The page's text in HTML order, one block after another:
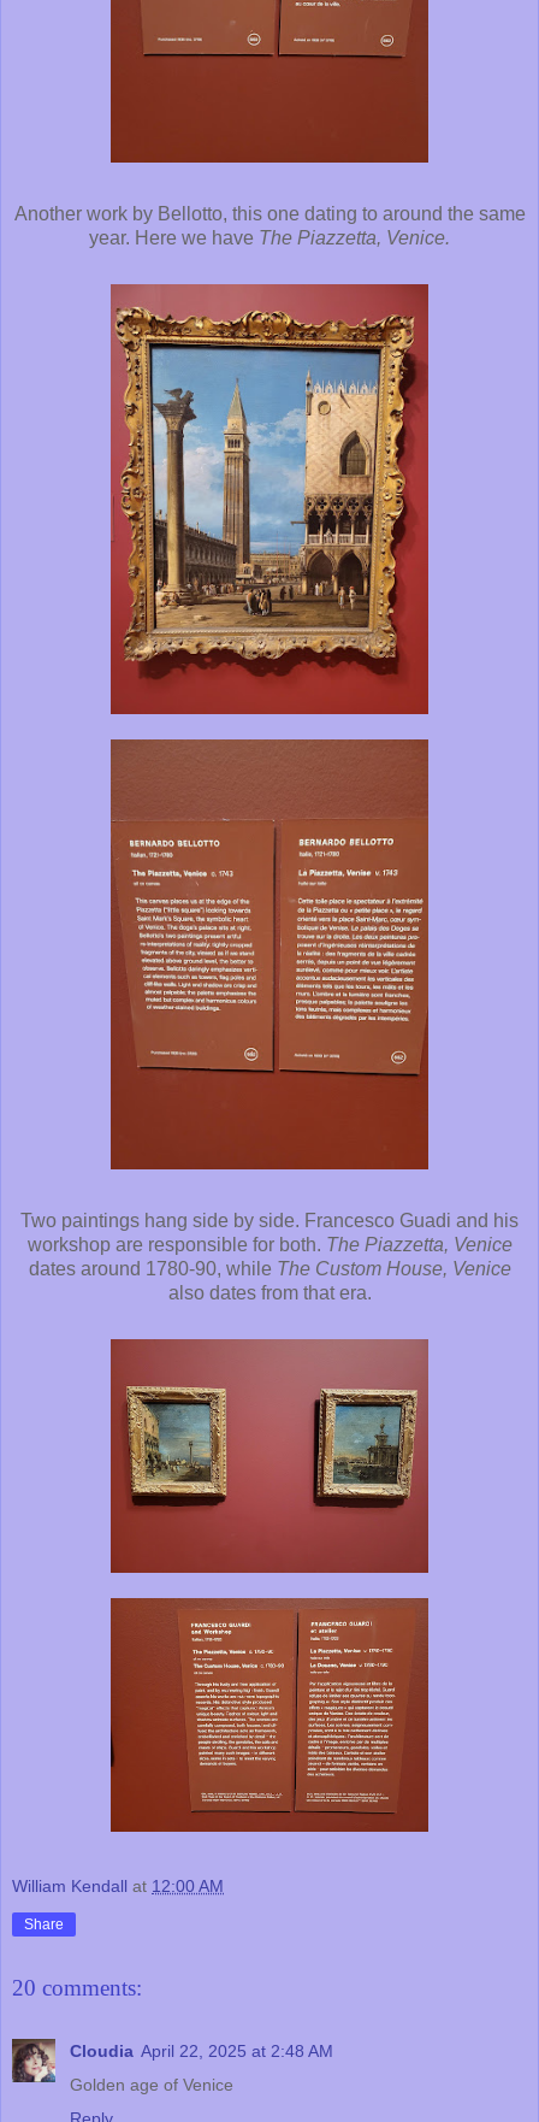
Another work by Bellotto, this one dating to around the same
year. Here we have The Piazzetta, Venice.
Two paintings hang side by side. Francesco Guadi and his
workshop are responsible for both. The Piazzetta, Venice
dates around 1780-90, while The Custom House, Venice
also dates from that era.
William Kendall at 12:00 AM
Share
20 comments:
Cloudia April 22, 2025 at 2:48 AM
Golden age of Venice
Reply